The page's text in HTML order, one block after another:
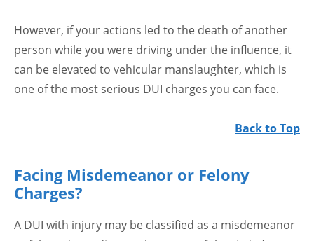
However, if your actions led to the death of another
person while you were driving under the influence, it
can be elevated to vehicular manslaughter, which is
one of the most serious DUI charges you can face.
Back to Top
Facing Misdemeanor or Felony
Charges?
A DUI with injury may be classified as a misdemeanor